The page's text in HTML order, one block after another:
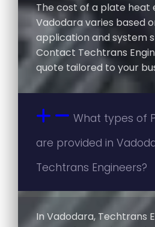
The cost of a plate heat
Vadodara varies based
application and system
Contact Techtrans
quote tailored to your
What types of
are provided in
Techtrans Engineers?
In Vadodara, Techtrans